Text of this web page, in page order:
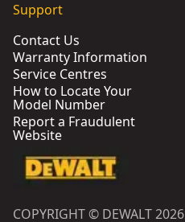
Support
Contact Us
Warranty Information
Service Centres
How to Locate Your
Model Number
Report a Fraudulent
Website
COPYRIGHT © DEWALT 2026